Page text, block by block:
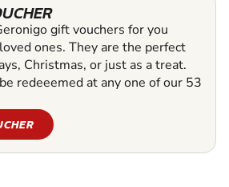
gift vouchers for you
ones. They are the perfect
Christmas, or just as a treat.
redeeemed at any one of our 53